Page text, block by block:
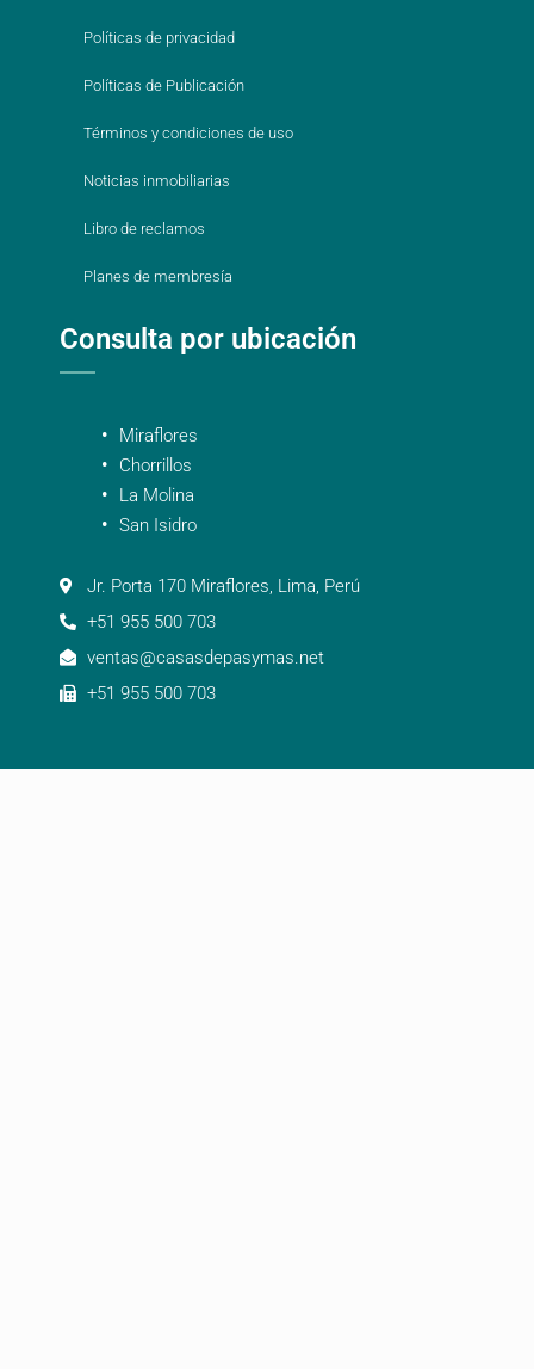
Políticas de privacidad
Políticas de Publicación
Términos y condiciones de uso
Noticias inmobiliarias
Libro de reclamos
Planes de membresía
Consulta por ubicación
Miraflores
Chorrillos
La Molina
San Isidro
Jr. Porta 170 Miraflores, Lima, Perú
+51 955 500 703
ventas@casasdepasymas.net
+51 955 500 703